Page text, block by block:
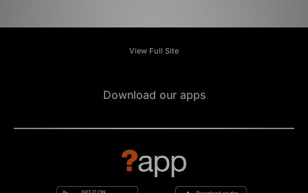
View Full Site
Download our apps